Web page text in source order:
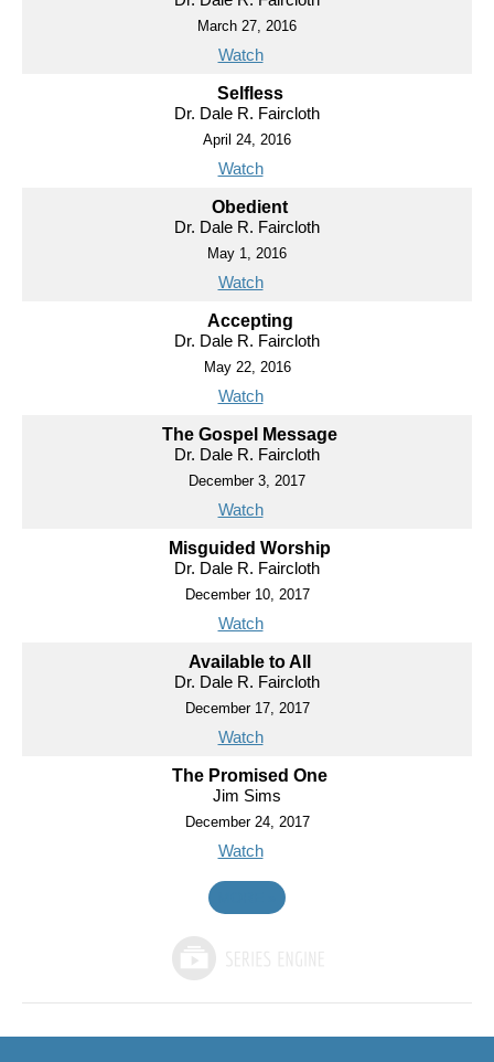
March 27, 2016
Watch
Selfless
Dr. Dale R. Faircloth
April 24, 2016
Watch
Obedient
Dr. Dale R. Faircloth
May 1, 2016
Watch
Accepting
Dr. Dale R. Faircloth
May 22, 2016
Watch
The Gospel Message
Dr. Dale R. Faircloth
December 3, 2017
Watch
Misguided Worship
Dr. Dale R. Faircloth
December 10, 2017
Watch
Available to All
Dr. Dale R. Faircloth
December 17, 2017
Watch
The Promised One
Jim Sims
December 24, 2017
Watch